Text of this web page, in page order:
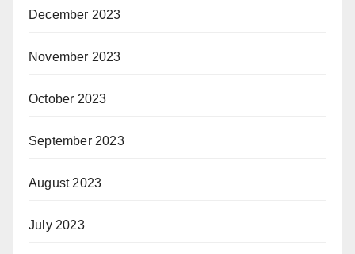
December 2023
November 2023
October 2023
September 2023
August 2023
July 2023